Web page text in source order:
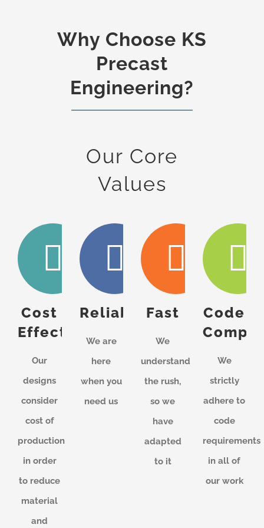
Why Choose KS
Precast
Engineering?
Our Core
Values
Cost
Effective
Our
designs
consider
cost of
production
in order
to reduce
material
and
Reliable
We are
here
when you
need us
Fast
We
understand
the rush,
so we
have
adapted
to it
Code
We
strictly
adhere to
code
requirements
in all of
our work